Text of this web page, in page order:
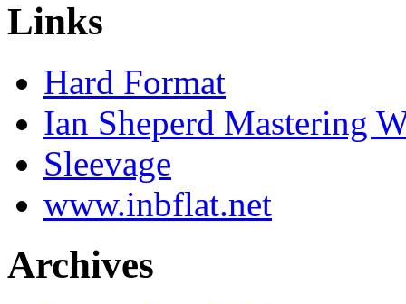
Links
Hard Format
Ian Sheperd Mastering
Sleevage
www.inbflat.net
Archives